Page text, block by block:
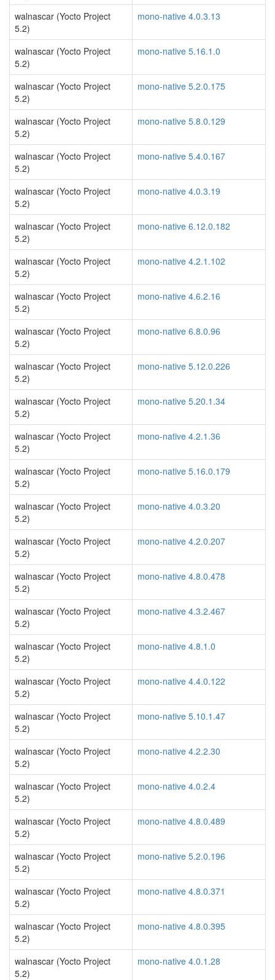
walnascar (Yocto Project
5.2)
mono-native 4.0.3.13
walnascar (Yocto Project
5.2)
mono-native 5.16.1.0
walnascar (Yocto Project
5.2)
mono-native 5.2.0.175
walnascar (Yocto Project
5.2)
mono-native 5.8.0.129
walnascar (Yocto Project
5.2)
mono-native 5.4.0.167
walnascar (Yocto Project
5.2)
mono-native 4.0.3.19
walnascar (Yocto Project
5.2)
mono-native 6.12.0.182
walnascar (Yocto Project
5.2)
mono-native 4.2.1.102
walnascar (Yocto Project
5.2)
mono-native 4.6.2.16
walnascar (Yocto Project
5.2)
mono-native 6.8.0.96
walnascar (Yocto Project
5.2)
mono-native 5.12.0.226
walnascar (Yocto Project
5.2)
mono-native 5.20.1.34
walnascar (Yocto Project
5.2)
mono-native 4.2.1.36
walnascar (Yocto Project
5.2)
mono-native 5.16.0.179
walnascar (Yocto Project
5.2)
mono-native 4.0.3.20
walnascar (Yocto Project
5.2)
mono-native 4.2.0.207
walnascar (Yocto Project
5.2)
mono-native 4.8.0.478
walnascar (Yocto Project
5.2)
mono-native 4.3.2.467
walnascar (Yocto Project
5.2)
mono-native 4.8.1.0
walnascar (Yocto Project
5.2)
mono-native 4.4.0.122
walnascar (Yocto Project
5.2)
mono-native 5.10.1.47
walnascar (Yocto Project
5.2)
mono-native 4.2.2.30
walnascar (Yocto Project
5.2)
mono-native 4.0.2.4
walnascar (Yocto Project
5.2)
mono-native 4.8.0.489
walnascar (Yocto Project
5.2)
mono-native 5.2.0.196
walnascar (Yocto Project
5.2)
mono-native 4.8.0.371
walnascar (Yocto Project
5.2)
mono-native 4.8.0.395
walnascar (Yocto Project
5.2)
mono-native 4.0.1.28